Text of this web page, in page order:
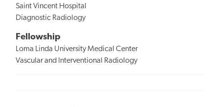
Saint Vincent Hospital
Diagnostic Radiology
Fellowship
Loma Linda University Medical Center
Vascular and Interventional Radiology